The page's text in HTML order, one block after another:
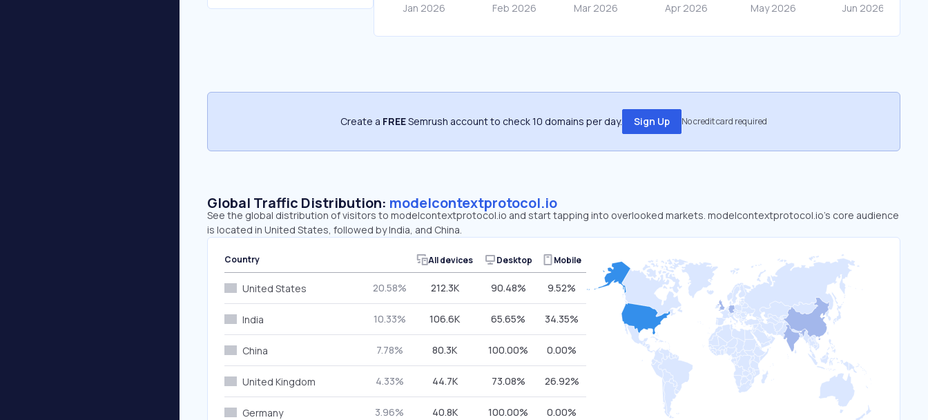
Create a FREESemrush account to check 10 domains per day. Sign Up No credit card required
Global Traffic Distribution: modelcontextprotocol.io
See the global distribution of visitors to modelcontextprotocol.io and start tapping into overlooked markets. modelcontextprotocol.io’s core audience
is located in United States, followed by India, and China.
Country All devices Desktop Mobile
United States 20.58% 212.3K 90.48% 9.52%
India 10.33% 106.6K 65.65% 34.35%
China 7.78% 80.3K 100.00% 0.00%
United Kingdom 4.33% 44.7K 73.08% 26.92%
Germany 3.96% 40.8K 100.00% 0.00%